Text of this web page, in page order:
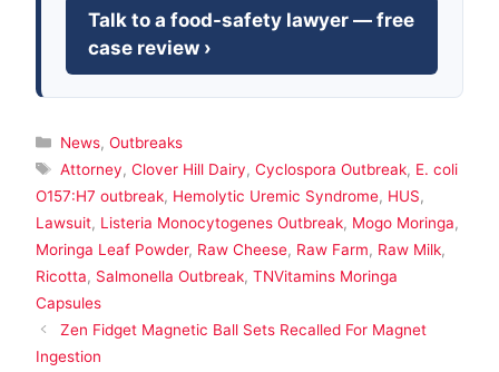
Talk to a food-safety lawyer — free
case review ›
Categories
News, Outbreaks
Tags
Attorney, Clover Hill Dairy, Cyclospora Outbreak, E. coli
O157:H7 outbreak, Hemolytic Uremic Syndrome, HUS,
Lawsuit, Listeria Monocytogenes Outbreak, Mogo Moringa,
Moringa Leaf Powder, Raw Cheese, Raw Farm, Raw Milk,
Ricotta, Salmonella Outbreak, TNVitamins Moringa
Capsules
Zen Fidget Magnetic Ball Sets Recalled For Magnet
Ingestion